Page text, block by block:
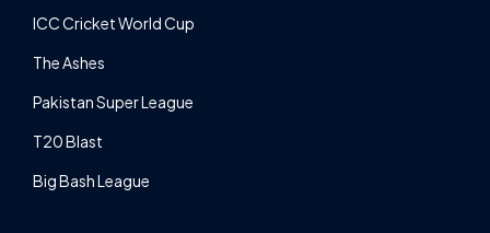
ICC Cricket World Cup
The Ashes
Pakistan Super League
T20 Blast
Big Bash League